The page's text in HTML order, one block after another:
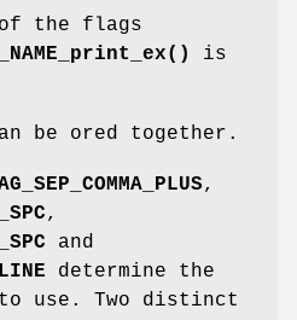
of the flags
is
be ored together.
,
,
and
determine the
use. Two distinct